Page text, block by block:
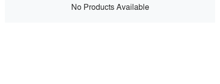
No Products Available